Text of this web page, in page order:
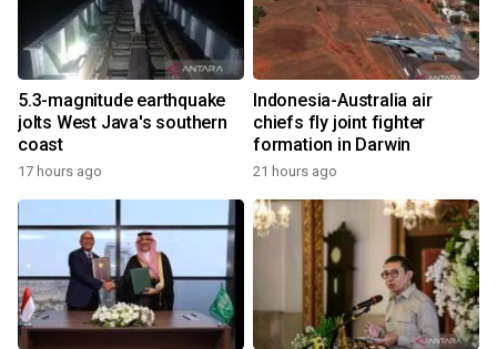
5.3-magnitude earthquake
jolts West Java's southern
coast
17 hours ago
Indonesia-Australia air
chiefs fly joint fighter
formation in Darwin
21 hours ago